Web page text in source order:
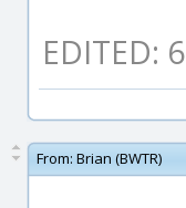
EDITED:
From: Brian (BWTR)